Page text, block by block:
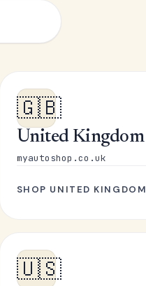
🇬🇧
United Kingdom
myautoshop.co.uk
SHOP UNITED KINGDOM
🇺🇸